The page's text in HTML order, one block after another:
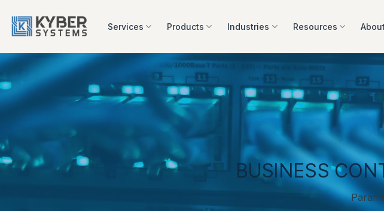
content
Services Products Industries Resources About
BUSINESS